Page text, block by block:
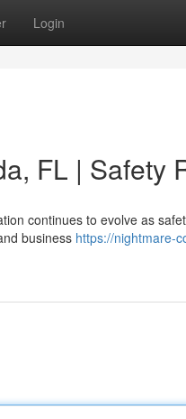
Login
FL | Safety
continues to evolve as
business https://nightmare-